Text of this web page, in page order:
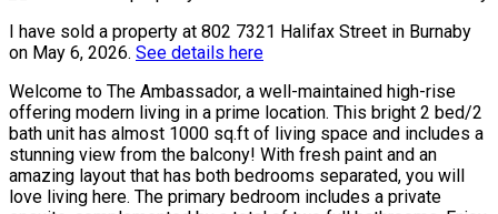
I have sold a property at 802 7321 Halifax Street in Burnaby
on May 6, 2026. See details here
Welcome to The Ambassador, a well-maintained high-rise
offering modern living in a prime location. This bright 2 bed/2
bath unit has almost 1000 sq.ft of living space and includes a
stunning view from the balcony! With fresh paint and an
amazing layout that has both bedrooms separated, you will
love living here. The primary bedroom includes a private